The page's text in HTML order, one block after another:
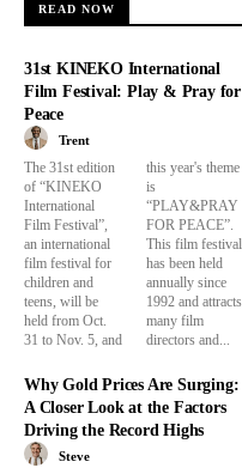
READ NOW
31st KINEKO International
Film Festival: Play & Pray for
Peace
Trent
The 31st edition
of “KINEKO
International
Film Festival”,
an international
film festival for
children and
teens, will be
held from Oct.
31 to Nov. 5, and
this year's theme
is
“PLAY&PRAY
FOR PEACE”.
This film festival
has been held
annually since
1992 and attracts
many film
directors and...
Why Gold Prices Are Surging:
A Closer Look at the Factors
Driving the Record Highs
Steve